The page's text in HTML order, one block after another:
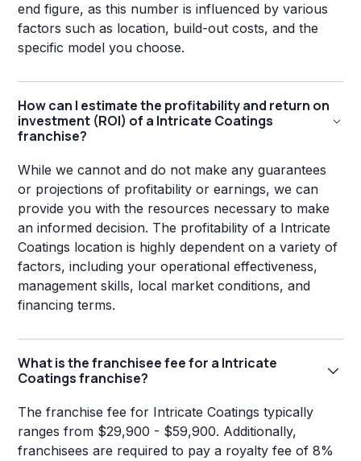
end figure, as this number is influenced by various
factors such as location, build-out costs, and the
specific model you choose.
How can I estimate the profitability and return on
investment (ROI) of a Intricate Coatings
franchise?
While we cannot and do not make any guarantees
or projections of profitability or earnings, we can
provide you with the resources necessary to make
an informed decision. The profitability of a Intricate
Coatings location is highly dependent on a variety of
factors, including your operational effectiveness,
management skills, local market conditions, and
financing terms.
What is the franchisee fee for a Intricate
Coatings franchise?
The franchise fee for Intricate Coatings typically
ranges from $29,900 - $59,900. Additionally,
franchisees are required to pay a royalty fee of 8%